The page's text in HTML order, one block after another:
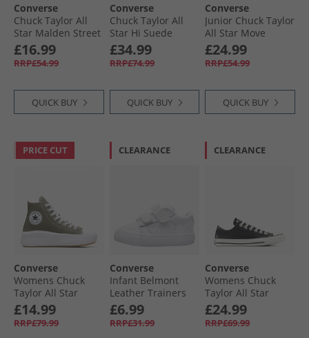
Converse
Chuck Taylor All
Star Malden Street
Ox Trainers True
Nature/​White/​
Black
£16.99
RRP£54.99
QUICK BUY
Converse
Chuck Taylor All
Star Hi Suede
Trainers Raisin/​
Egret/​Black
£34.99
RRP£74.99
QUICK BUY
Converse
Junior Chuck Taylor
All Star Move
Platform Trainers
Cliffside Rose/​
White/​Black
£24.99
RRP£54.99
QUICK BUY
PRICE CUT
Converse
Womens Chuck
Taylor All Star
Move Hi Trainers
Utility/​White/​Black
£14.99
RRP£79.99
CLEARANCE
Converse
Infant Belmont
Leather Trainers
White/​White/​White
£6.99
RRP£31.99
CLEARANCE
Converse
Womens Chuck
Taylor All Star
Metallic Crackle
Trainers Metallic
Black/​Vintage
£24.99
RRP£69.99